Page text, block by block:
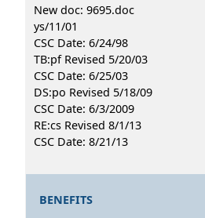
New doc: 9695.doc
ys/11/01
CSC Date: 6/24/98
TB:pf Revised 5/20/03
CSC Date: 6/25/03
DS:po Revised 5/18/09
CSC Date: 6/3/2009
RE:cs Revised 8/1/13
CSC Date: 8/21/13
BENEFITS